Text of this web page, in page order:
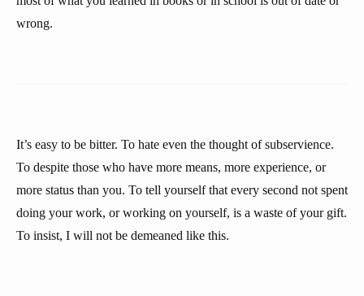
wrong.
It’s easy to be bitter. To hate even the thought of subservience.
To despite those who have more means, more experience, or
more status than you. To tell yourself that every second not spent
doing your work, or working on yourself, is a waste of your gift.
To insist, I will not be demeaned like this.